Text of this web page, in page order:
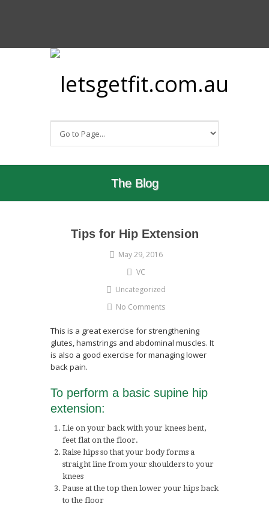
The Blog
Tips for Hip Extension
May 29, 2016
VC
Uncategorized
No Comments
This is a great exercise for strengthening
glutes, hamstrings and abdominal muscles. It
is also a good exercise for managing lower
back pain.
To perform a basic supine hip
extension:
Lie on your back with your knees bent,
feet flat on the floor.
Raise hips so that your body forms a
straight line from your shoulders to your
knees
Pause at the top then lower your hips back
to the floor